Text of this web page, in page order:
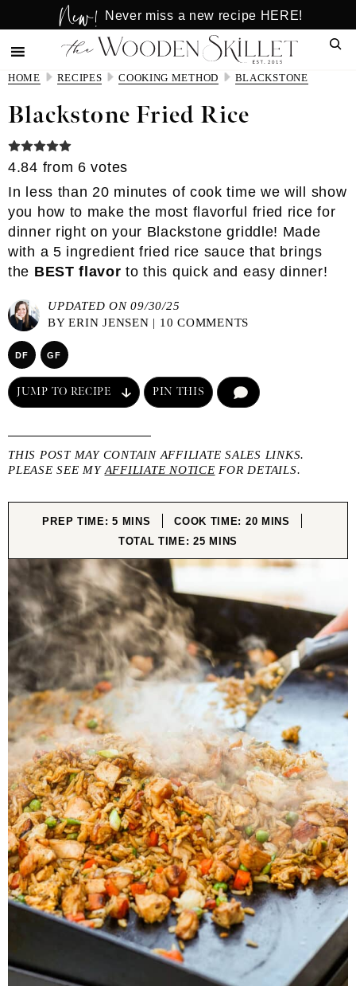
to
main
content
to
primary
sidebar
New! Never miss a new recipe HERE!
HOME RECIPES COOKING METHOD BLACKSTONE
Blackstone Fried Rice
4.84 from 6 votes
In less than 20 minutes of cook time we will show
you how to make the most flavorful fried rice for
dinner right on your Blackstone griddle! Made
with a 5 ingredient fried rice sauce that brings
the BEST flavor to this quick and easy dinner!
UPDATED ON 09/30/25
BYERIN JENSEN | 10 COMMENTS
DF GF
JUMP TO RECIPE PIN THIS
THIS POST MAY CONTAIN AFFILIATE SALES LINKS.
PLEASE SEE MY AFFILIATE NOTICE FOR DETAILS.
PREP TIME:5MINUTES
MINS COOK TIME: 20MINUTES
MINS
TOTAL TIME:25MINUTES
MINS